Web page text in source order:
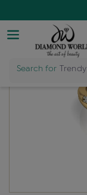
Search for